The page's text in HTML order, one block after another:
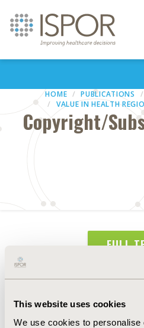
This website uses cookies
We use cookies to personalise
HOME PUBLICATIONS
VALUE IN HEALTH
Copyright/
FULL
Abstract
Authors